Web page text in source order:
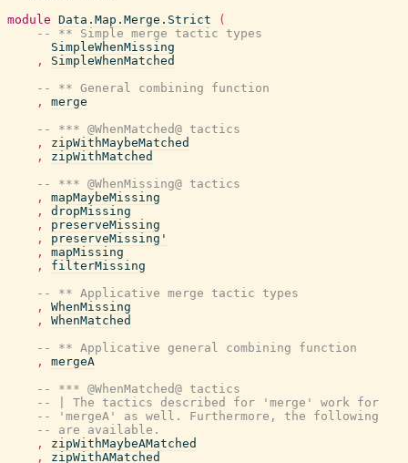
module Data.Map.Merge.Strict
(
-- ** Simple merge tactic types
SimpleWhenMissing
,
SimpleWhenMatched
-- ** General combining function
,
merge
-- *** @WhenMatched@ tactics
,
zipWithMaybeMatched
,
zipWithMatched
-- *** @WhenMissing@ tactics
,
mapMaybeMissing
,
dropMissing
,
preserveMissing
,
preserveMissing'
,
mapMissing
,
filterMissing
-- ** Applicative merge tactic types
,
WhenMissing
,
WhenMatched
-- ** Applicative general combining function
,
mergeA
-- *** @WhenMatched@ tactics
-- | The tactics described for 'merge' work for
-- 'mergeA' as well. Furthermore, the following
-- are available.
,
zipWithMaybeAMatched
,
zipWithAMatched